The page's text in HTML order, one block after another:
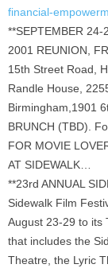
financial-
**SEPTEMBER 24-
2001 REUNION,
15th Street Road,
Randle House,
Birmingham,1901
BRUNCH (TBD).
FOR MOVIE
AT SIDEWALK…
**23rd ANNUAL
Sidewalk Film
August 23-29 to its
that includes the
Theatre, the Lyric